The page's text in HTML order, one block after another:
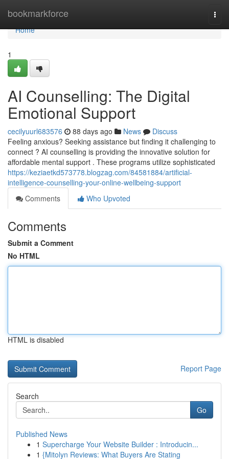
bookmarkforce
Home
Home
1
AI Counselling: The Digital
Emotional Support
cecilyuurl683576 88 days ago News
Discuss
Feeling anxious? Seeking assistance but finding it challenging to
connect ? AI counselling is providing the innovative solution for
affordable mental support . These programs utilize sophisticated
https://keziaetkd573778.blogzag.com/84581884/artificial-
intelligence-counselling-your-online-wellbeing-support
Comments
Who Upvoted
Comments
Submit a Comment
No HTML
HTML is disabled
Report Page
Search
Go
Published News
1 Supercharge Your Website Builder : Introducin...
1 {Mitolyn Reviews: What Buyers Are Stating